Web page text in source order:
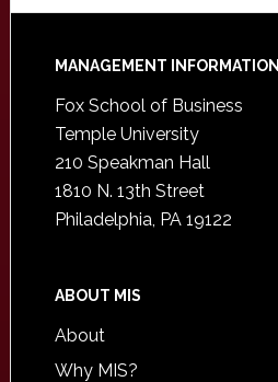
Footer
MANAGEMENT
Fox School of Business
Temple University
210 Speakman Hall
1810 N. 13th Street
Philadelphia, PA 19122
ABOUT MIS
About
Why MIS?